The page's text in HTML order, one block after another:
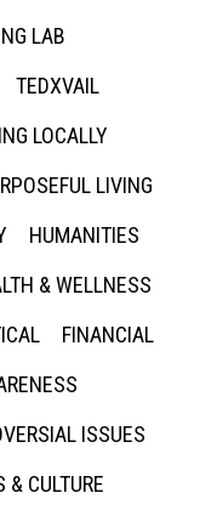
LAB
TEDXVAIL
LOCALLY
LIVING
HUMANITIES
& WELLNESS
FINANCIAL
ISSUES
& CULTURE